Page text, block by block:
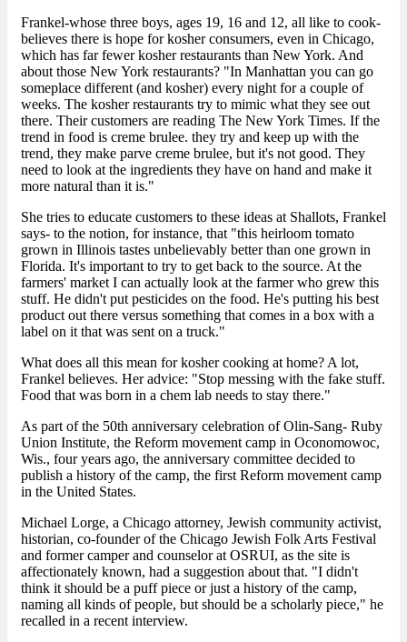
Frankel-whose three boys, ages 19, 16 and 12, all like to cook-
believes there is hope for kosher consumers, even in Chicago,
which has far fewer kosher restaurants than New York. And
about those New York restaurants? "In Manhattan you can go
someplace different (and kosher) every night for a couple of
weeks. The kosher restaurants try to mimic what they see out
there. Their customers are reading The New York Times. If the
trend in food is creme brulee. they try and keep up with the
trend, they make parve creme brulee, but it's not good. They
need to look at the ingredients they have on hand and make it
more natural than it is."
She tries to educate customers to these ideas at Shallots, Frankel
says- to the notion, for instance, that "this heirloom tomato
grown in Illinois tastes unbelievably better than one grown in
Florida. It's important to try to get back to the source. At the
farmers' market I can actually look at the farmer who grew this
stuff. He didn't put pesticides on the food. He's putting his best
product out there versus something that comes in a box with a
label on it that was sent on a truck."
What does all this mean for kosher cooking at home? A lot,
Frankel believes. Her advice: "Stop messing with the fake stuff.
Food that was born in a chem lab needs to stay there."
As part of the 50th anniversary celebration of Olin-Sang- Ruby
Union Institute, the Reform movement camp in Oconomowoc,
Wis., four years ago, the anniversary committee decided to
publish a history of the camp, the first Reform movement camp
in the United States.
Michael Lorge, a Chicago attorney, Jewish community activist,
historian, co-founder of the Chicago Jewish Folk Arts Festival
and former camper and counselor at OSRUI, as the site is
affectionately known, had a suggestion about that. "I didn't
think it should be a puff piece or just a history of the camp,
naming all kinds of people, but should be a scholarly piece," he
recalled in a recent interview.